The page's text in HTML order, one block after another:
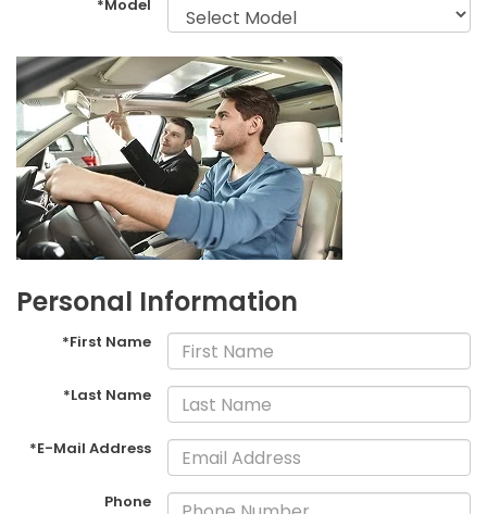
*Model
Personal Information
*First Name
*Last Name
*E-Mail Address
Phone